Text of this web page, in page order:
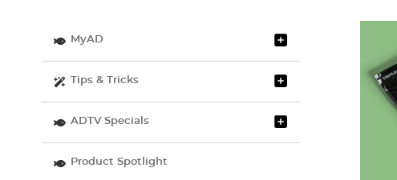
MyAD
Tips & Tricks
ADTV Specials
Product Spotlight